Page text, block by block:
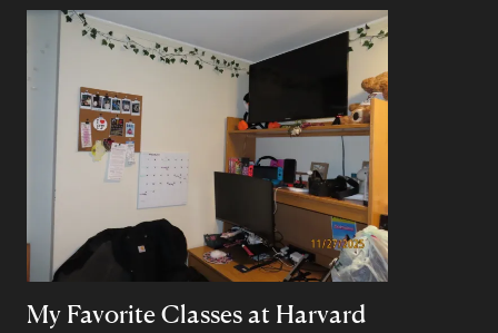
My Favorite Classes at Harvard